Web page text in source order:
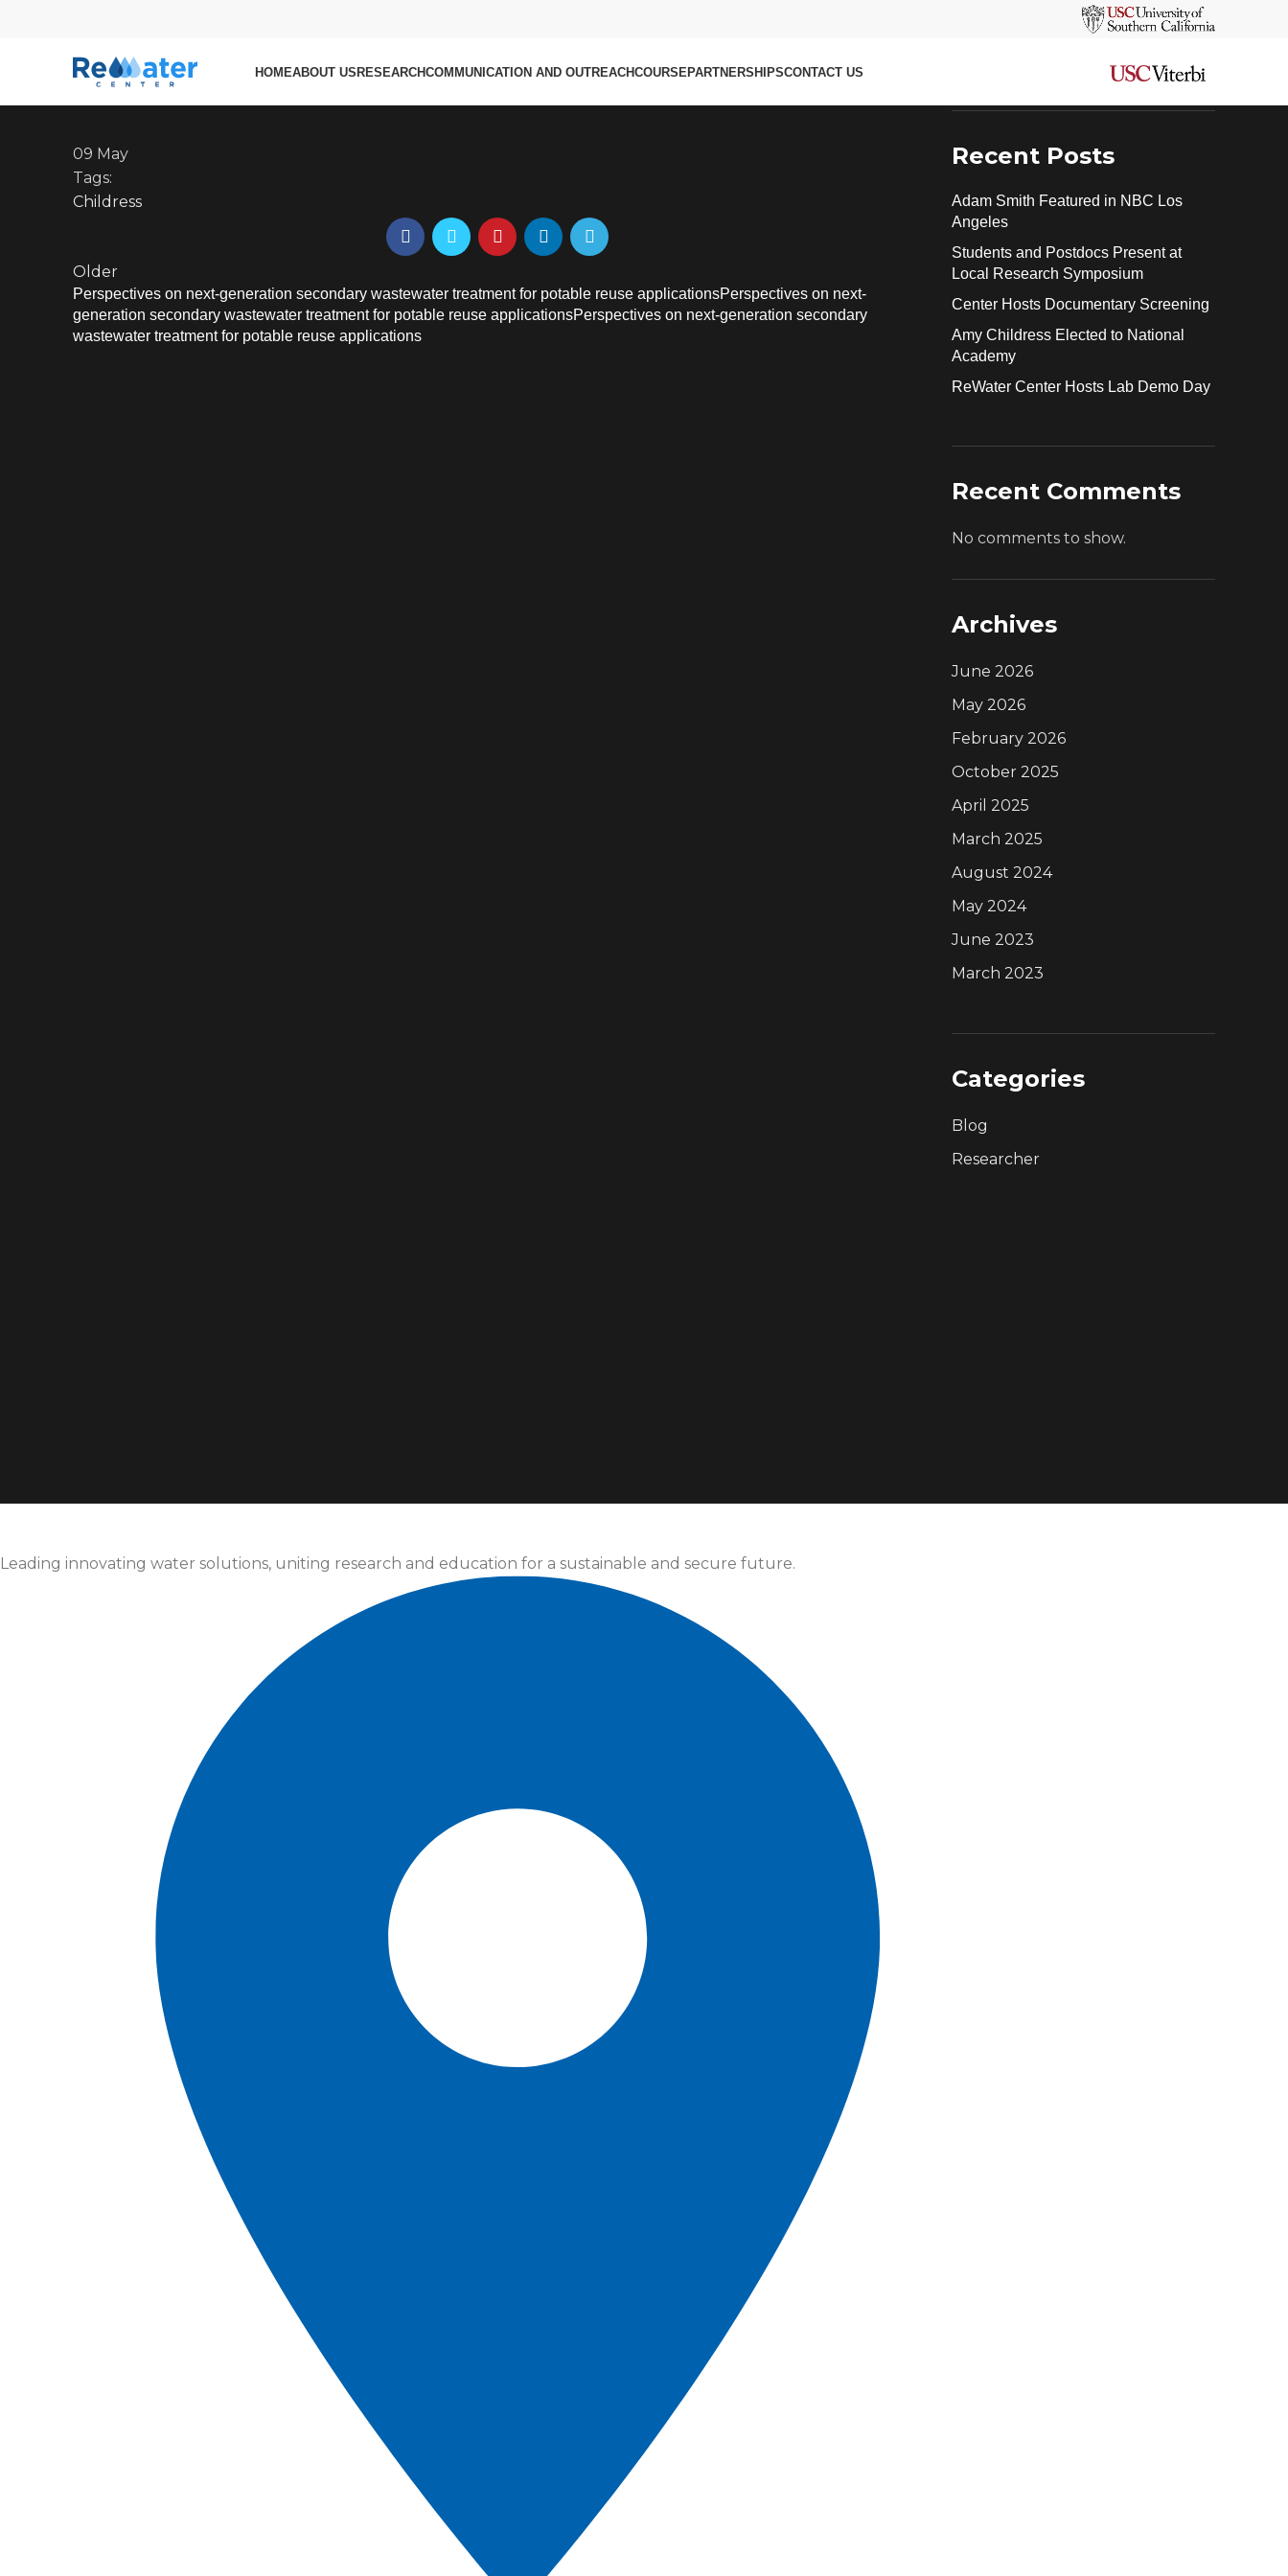
HOMEABOUT USRESEARCHCOMMUNICATION AND OUTREACHCOURSEPARTNERSHIPSCONTACT US
resistance in membrane distillation
09 May
Tags:
Childress
Older
Perspectives on next-generation secondary wastewater treatment for potable reuse applicationsPerspectives on next-
generation secondary wastewater treatment for potable reuse applicationsPerspectives on next-generation secondary
wastewater treatment for potable reuse applications
Recent Posts
Adam Smith Featured in NBC Los
Angeles
Students and Postdocs Present at
Local Research Symposium
Center Hosts Documentary Screening
Amy Childress Elected to National
Academy
ReWater Center Hosts Lab Demo Day
Recent Comments
No comments to show.
Archives
June 2026
May 2026
February 2026
October 2025
April 2025
March 2025
August 2024
May 2024
June 2023
March 2023
Categories
Blog
Researcher
Leading innovating water solutions, uniting research and education for a sustainable and secure future.